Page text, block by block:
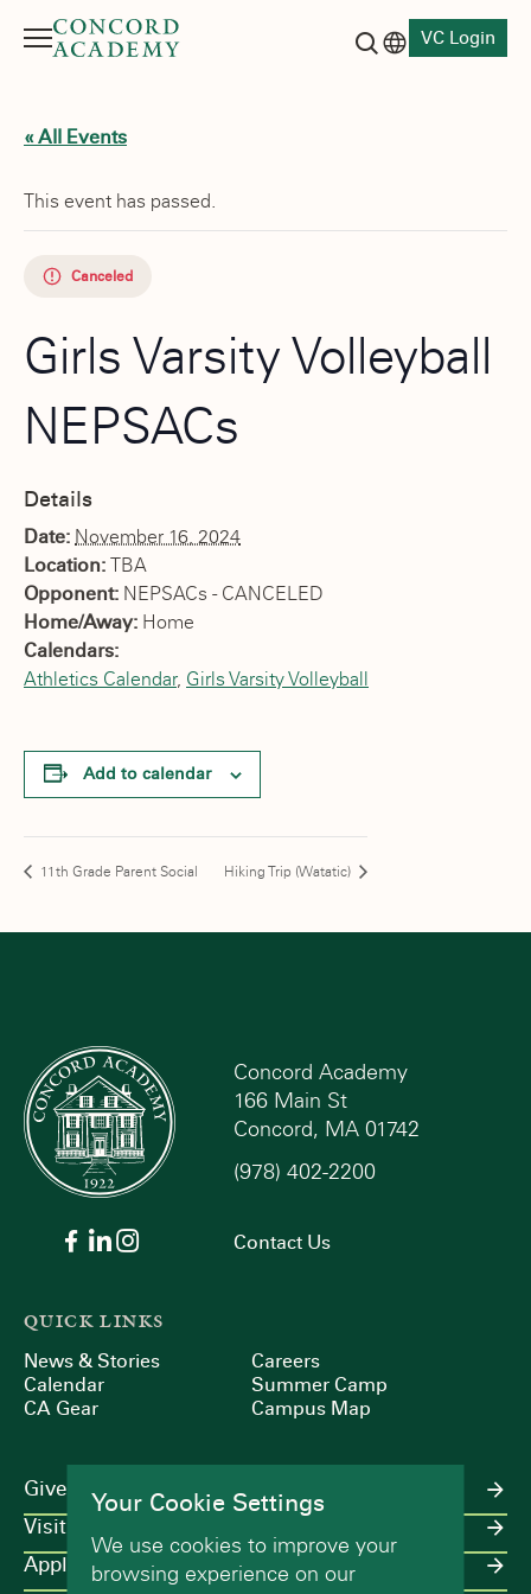
Menu
VC Login
« All Events
This event has passed.
Canceled
Girls Varsity Volleyball
NEPSACs
Details
Date: November 16, 2024
Location: TBA
Opponent: NEPSACs - CANCELED
Home/Away: Home
Calendars:
Athletics Calendar, Girls Varsity Volleyball
Add to calendar
11th Grade Parent Social Hiking Trip (Watatic)
Concord Academy
166 Main St
Concord, MA 01742
(978) 402-2200
Contact Us
QUICK LINKS
News & Stories
Calendar
CA Gear
Careers
Summer Camp
Campus Map
Give
Visit
Apply
Your Cookie Settings
We use cookies to improve your
browsing experience on our